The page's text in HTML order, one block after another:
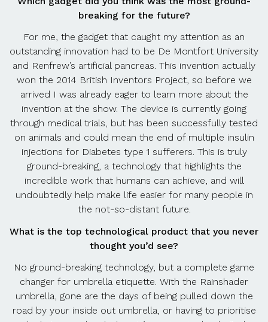
breaking for the future?
For me, the gadget that caught my attention as an
outstanding innovation had to be De Montfort University
and Renfrew’s artificial pancreas. This invention actually
won the 2014 British Inventors Project, so before we
arrived I was already eager to learn more about the
invention at the show. The device is currently going
through medical trials, but has been successfully tested
on animals and could mean the end of multiple insulin
injections for Diabetes type 1 sufferers. This is truly
ground-breaking, a technology that highlights the
incredible work that humans can achieve, and will
undoubtedly help make life easier for many people in
the not-so-distant future.
What is the top technological product that you never
thought you’d see?
No ground-breaking technology, but a complete game
changer for umbrella etiquette. With the Rainshader
umbrella, gone are the days of being pulled down the
road by your inside out umbrella, or having to prioritise